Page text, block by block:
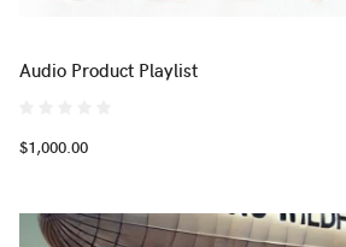
Audio Product Playlist
$1,000.00